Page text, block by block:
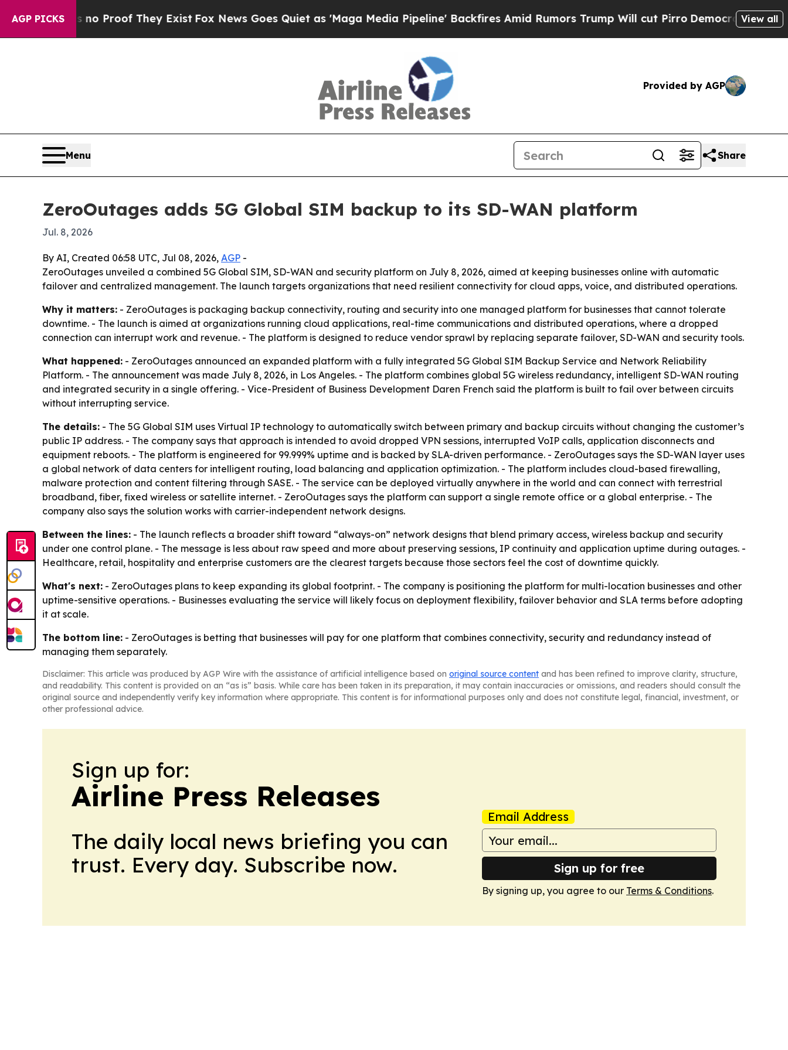
AGP PICKS
Offers no Proof They ExistFox News Goes Quiet as 'Maga Media Pipeline' Backfires Amid Rumors Trump Will cut PirroDemocratic Socialists of
View all
Provided by AGP
Menu Share
ZeroOutages adds 5G Global SIM backup to its SD-WAN platform
Jul. 8, 2026
By AI, Created 06:58 UTC, Jul 08, 2026, AGP -
ZeroOutages unveiled a combined 5G Global SIM, SD-WAN and security platform on July 8, 2026, aimed at keeping businesses online with automatic
failover and centralized management. The launch targets organizations that need resilient connectivity for cloud apps, voice, and distributed operations.
Why it matters: - ZeroOutages is packaging backup connectivity, routing and security into one managed platform for businesses that cannot tolerate
downtime. - The launch is aimed at organizations running cloud applications, real-time communications and distributed operations, where a dropped
connection can interrupt work and revenue. - The platform is designed to reduce vendor sprawl by replacing separate failover, SD-WAN and security tools.
What happened: - ZeroOutages announced an expanded platform with a fully integrated 5G Global SIM Backup Service and Network Reliability
Platform. - The announcement was made July 8, 2026, in Los Angeles. - The platform combines global 5G wireless redundancy, intelligent SD-WAN routing
and integrated security in a single offering. - Vice-President of Business Development Daren French said the platform is built to fail over between circuits
without interrupting service.
The details: - The 5G Global SIM uses Virtual IP technology to automatically switch between primary and backup circuits without changing the customer’s
public IP address. - The company says that approach is intended to avoid dropped VPN sessions, interrupted VoIP calls, application disconnects and
equipment reboots. - The platform is engineered for 99.999% uptime and is backed by SLA-driven performance. - ZeroOutages says the SD-WAN layer uses
a global network of data centers for intelligent routing, load balancing and application optimization. - The platform includes cloud-based firewalling,
malware protection and content filtering through SASE. - The service can be deployed virtually anywhere in the world and can connect with terrestrial
broadband, fiber, fixed wireless or satellite internet. - ZeroOutages says the platform can support a single remote office or a global enterprise. - The
company also says the solution works with carrier-independent network designs.
Between the lines: - The launch reflects a broader shift toward “always-on” network designs that blend primary access, wireless backup and security
under one control plane. - The message is less about raw speed and more about preserving sessions, IP continuity and application uptime during outages. -
Healthcare, retail, hospitality and enterprise customers are the clearest targets because those sectors feel the cost of downtime quickly.
What's next: - ZeroOutages plans to keep expanding its global footprint. - The company is positioning the platform for multi-location businesses and other
uptime-sensitive operations. - Businesses evaluating the service will likely focus on deployment flexibility, failover behavior and SLA terms before adopting
it at scale.
The bottom line: - ZeroOutages is betting that businesses will pay for one platform that combines connectivity, security and redundancy instead of
managing them separately.
Disclaimer: This article was produced by AGP Wire with the assistance of artificial intelligence based on original source content and has been refined to improve clarity, structure,
and readability. This content is provided on an “as is” basis. While care has been taken in its preparation, it may contain inaccuracies or omissions, and readers should consult the
original source and independently verify key information where appropriate. This content is for informational purposes only and does not constitute legal, financial, investment, or
other professional advice.
Sign up for:
Airline Press Releases
The daily local news briefing you can
trust. Every day. Subscribe now.
Email Address
Sign up for free
By signing up, you agree to our Terms & Conditions.